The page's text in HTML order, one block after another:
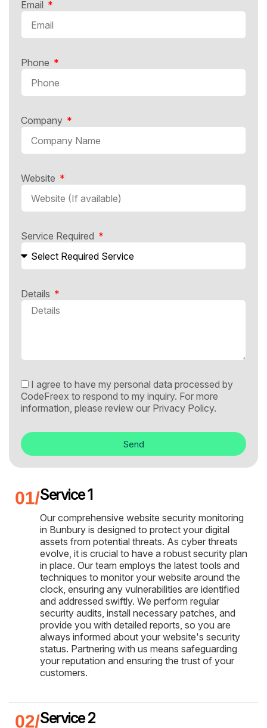
Email
Phone
Company
Website
Service Required
Details
I agree to have my personal data processed by
CodeFreex to respond to my inquiry. For more
information, please review our Privacy Policy.
Send
Service 1
Our comprehensive website security monitoring
in Bunbury is designed to protect your digital
assets from potential threats. As cyber threats
evolve, it is crucial to have a robust security plan
in place. Our team employs the latest tools and
techniques to monitor your website around the
clock, ensuring any vulnerabilities are identified
and addressed swiftly. We perform regular
security audits, install necessary patches, and
provide you with detailed reports, so you are
always informed about your website's security
status. Partnering with us means safeguarding
your reputation and ensuring the trust of your
customers.
Service 2